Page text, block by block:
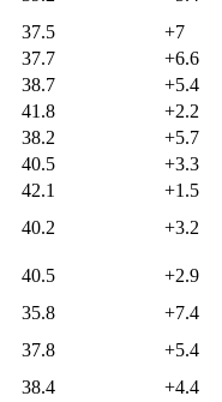
37.5 +7
37.7 +6.6
38.7 +5.4
41.8 +2.2
38.2 +5.7
40.5 +3.3
42.1 +1.5
40.2 +3.2
40.5 +2.9
35.8 +7.4
37.8 +5.4
38.4 +4.4